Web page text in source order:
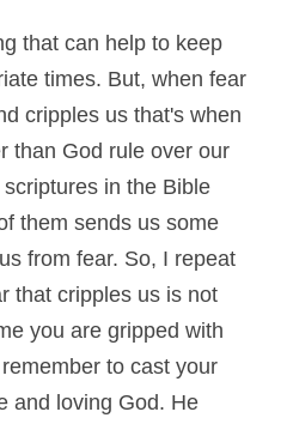
that can help to keep
times. But, when fear
cripples us that's when
than God rule over our
in the Bible
them sends us some
from fear. So, I repeat
that cripples us is not
you are gripped with
to cast your
and loving God. He